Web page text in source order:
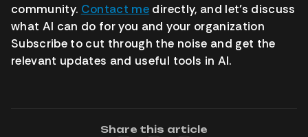
community. Contact me directly, and let’s discuss
what AI can do for you and your organization
Subscribe to cut through the noise and get the
relevant updates and useful tools in AI.
Share this article